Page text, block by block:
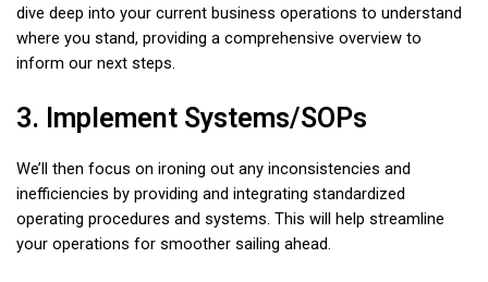
dive deep into your current business operations to understand
where you stand, providing a comprehensive overview to
inform our next steps.
3. Implement Systems/SOPs
We’ll then focus on ironing out any inconsistencies and
inefficiencies by providing and integrating standardized
operating procedures and systems. This will help streamline
your operations for smoother sailing ahead.